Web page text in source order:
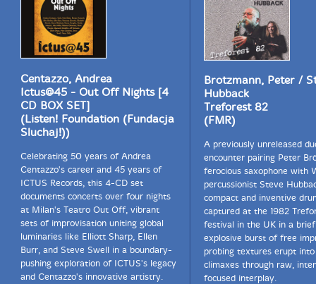
Centazzo, Andrea
Ictus@45 - Out Off Nights [4
CD BOX SET]
(Listen! Foundation (Fundacja
Sluchaj!))
Celebrating 50 years of Andrea
Centazzo's career and 45 years of
ICTUS Records, this 4-CD set
documents concerts over four nights
at Milan's Teatro Out Off, vibrant
sets of improvisation uniting global
luminaries like Elliott Sharp, Ellen
Burr, and Steve Swell in a boundary-
pushing exploration of ICTUS's legacy
and Centazzo's innovative artistry.
Brotzmann, Peter /
Hubback
Treforest 82
(FMR)
A previously unreleased
encounter pairing Peter
ferocious saxophone with
percussionist Steve
compact and inventive
captured at the 1982
festival in the UK in a
explosive burst of free
probing textures erupt
climaxes through raw,
focused interplay.